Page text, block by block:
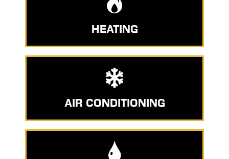
HEATING
AIR CONDITIONING